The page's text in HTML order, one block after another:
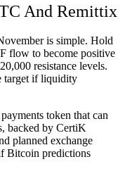
And Remittix
is simple. Hold
flow to become positive
resistance levels.
target if liquidity
token that can
backed by CertiK
planned exchange
Bitcoin predictions